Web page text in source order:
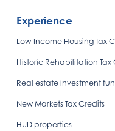
Experience
Low-Income Housing Tax
Historic Rehabilitation Tax
Real estate investment
New Markets Tax Credits
HUD properties